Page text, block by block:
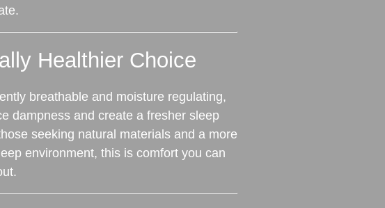
Healthier Choice
breathable and moisture regulating,
dampness and create a fresher sleep
seeking natural materials and a more
environment, this is comfort you can